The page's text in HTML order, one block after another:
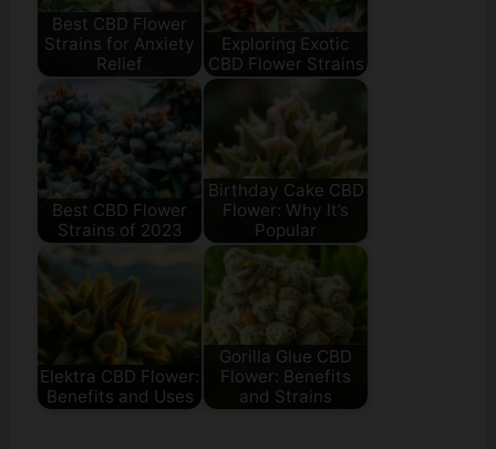
Best CBD Flower
Strains for Anxiety
Relief
Exploring Exotic
CBD Flower Strains
Best CBD Flower
Strains of 2023
Birthday Cake CBD
Flower: Why It’s
Popular
Elektra CBD Flower:
Benefits and Uses
Gorilla Glue CBD
Flower: Benefits
and Strains